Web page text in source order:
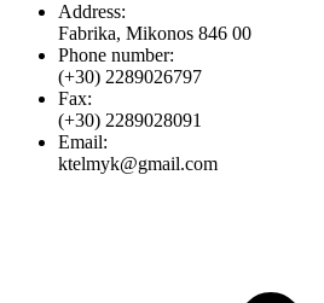
Address:
Fabrika, Mikonos 846 00
Phone number:
(+30) 2289026797
Fax:
(+30) 2289028091
Email:
ktelmyk@gmail.com